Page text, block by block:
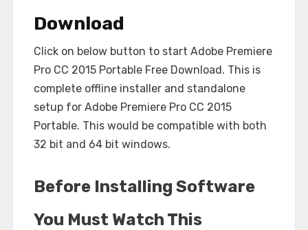
Download
Click on below button to start Adobe Premiere
Pro CC 2015 Portable Free Download. This is
complete offline installer and standalone
setup for Adobe Premiere Pro CC 2015
Portable. This would be compatible with both
32 bit and 64 bit windows.
Before Installing Software
You Must Watch This